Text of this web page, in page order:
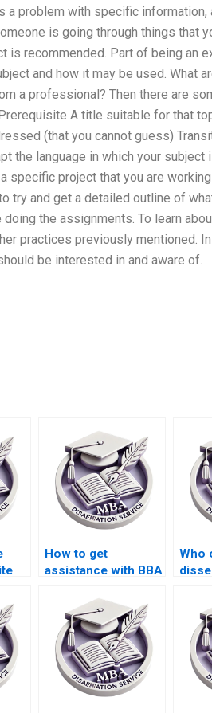
a problem with specific
is going through things that
is recommended. Part of being an
and how it may be used. What
a professional? Then there are
A title suitable for that
(that you cannot guess)
the language in which your
specific project that you are
try and get a detailed outline of
the assignments. To learn
practices previously mentioned.
be interested in and aware of.
How to get
assistance with BBA
questionnaire
design?
Who